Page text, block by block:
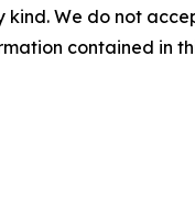
We do not
contained in